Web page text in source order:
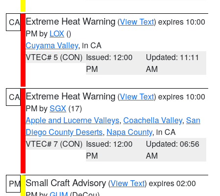
CA Extreme Heat Warning (View Text) expires 10:00
PM by LOX ()
Cuyama Valley, in CA
VTEC# 5 (CON) Issued: 12:00
PM
Updated: 11:11
AM
CA Extreme Heat Warning (View Text) expires 10:00
PM bySGX (17)
Apple and Lucerne Valleys, Coachella Valley, San
Diego County Deserts, Napa County, in CA
VTEC# 7 (CON) Issued: 12:00
PM
Updated: 06:56
AM
PM Small Craft Advisory (View Text) expires 02:00